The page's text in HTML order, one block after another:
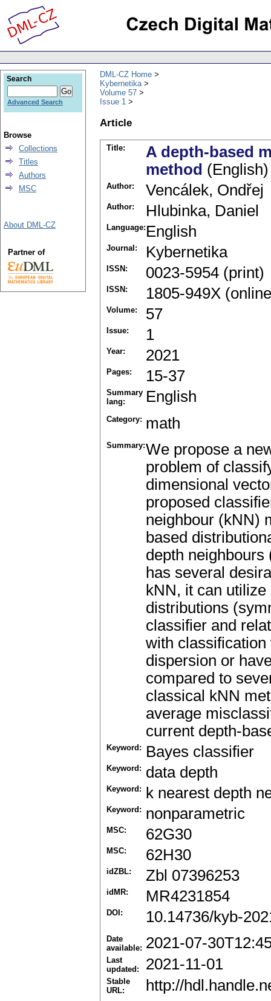
DML-CZ Home
Kybernetika
Volume 57
Issue 1
Article
Title:
A depth-based
method (English)
Author: Vencálek, Ondřej
Author: Hlubinka, Daniel
Language: English
Journal: Kybernetika
ISSN: 0023-5954 (print)
ISSN: 1805-949X
Volume: 57
Issue: 1
Year: 2021
Pages: 15-37
Summary
lang:
English
Category: math
Summary:We propose a
problem of
dimensional
proposed
neighbour (kNN)
based
depth
has several
kNN, it can
distributions
classifier and
with
dispersion or
compared to
classical kNN
average
current depth-
Keyword: Bayes classifier
Keyword: data depth
Keyword: k nearest depth
Keyword: nonparametric
MSC: 62G30
MSC: 62H30
idZBL: Zbl 07396253
idMR: MR4231854
DOI: 10.14736/kyb-
Date
available: 2021-07-
Last
updated:
2021-11-01
Stable
URL:
http://
Search
Advanced Search
Browse
Collections
Titles
Authors
MSC
About DML-CZ
Partner of